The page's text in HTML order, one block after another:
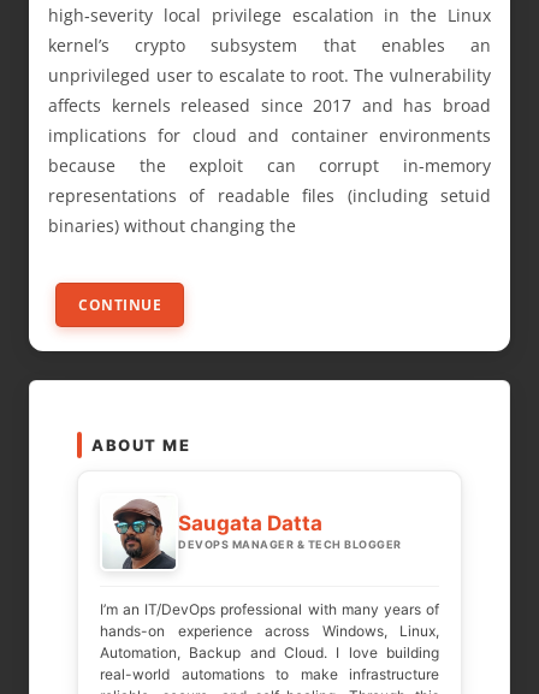
high‑severity local privilege escalation in the Linux
kernel’s crypto subsystem that enables an
unprivileged user to escalate to root. The vulnerability
affects kernels released since 2017 and has broad
implications for cloud and container environments
because the exploit can corrupt in-memory
representations of readable files (including setuid
binaries) without changing the
CONTINUE
ABOUT ME
Saugata Datta
DEVOPS MANAGER & TECH BLOGGER
I’m an IT/DevOps professional with many years of
hands-on experience across Windows, Linux,
Automation, Backup and Cloud. I love building
real-world automations to make infrastructure